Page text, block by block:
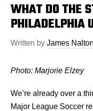
WHAT DO THE
PHILADELPHIA
Written byJames Nalton
Photo: Marjorie Elzey
We’re already over a
Major League Soccer